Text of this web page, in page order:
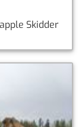
Skidder